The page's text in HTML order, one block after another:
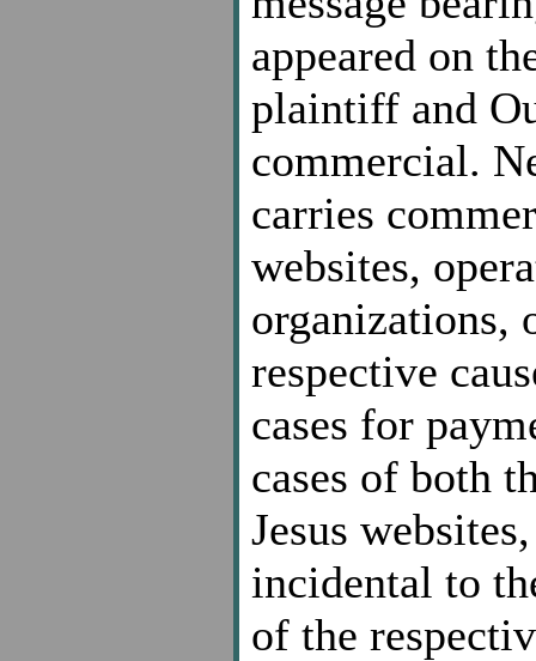
appeared on
plaintiff and
commercial.
carries
websites,
organizations,
respective
cases for
cases of both
Jesus
incidental to
of the